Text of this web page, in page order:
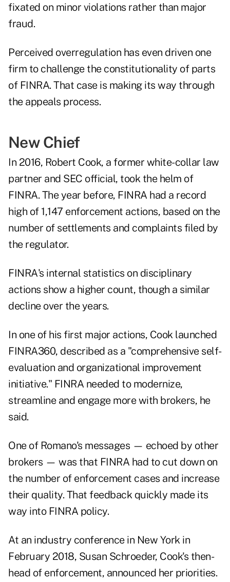
fixated on minor violations rather than major
fraud.
Perceived overregulation has even driven one
firm to challenge the constitutionality of parts
of FINRA. That case is making its way through
the appeals process.
New Chief
In 2016, Robert Cook, a former white-collar law
partner and SEC official, took the helm of
FINRA. The year before, FINRA had a record
high of 1,147 enforcement actions, based on the
number of settlements and complaints filed by
the regulator.
FINRA's internal statistics on disciplinary
actions show a higher count, though a similar
decline over the years.
In one of his first major actions, Cook launched
FINRA360, described as a "comprehensive self-
evaluation and organizational improvement
initiative." FINRA needed to modernize,
streamline and engage more with brokers, he
said.
One of Romano's messages — echoed by other
brokers — was that FINRA had to cut down on
the number of enforcement cases and increase
their quality. That feedback quickly made its
way into FINRA policy.
At an industry conference in New York in
February 2018, Susan Schroeder, Cook's then-
head of enforcement, announced her priorities.